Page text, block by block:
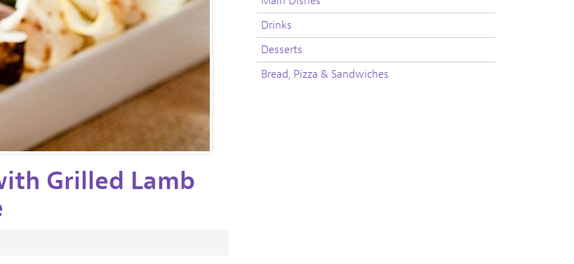
Grilled Lamb
Drinks
Desserts
Bread, Pizza & Sandwiches